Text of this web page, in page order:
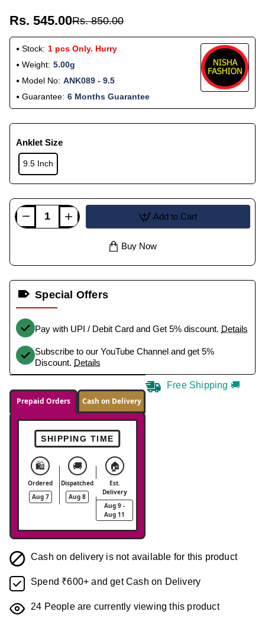
Rs. 545.00Rs. 850.00
Stock: 1 pcs Only. Hurry
Weight: 5.00g
Model No: ANK089 - 9.5
Guarantee: 6 Months Guarantee
Anklet Size
9.5 Inch
Add to Cart
Buy Now
Special Offers
Pay with UPI / Debit Card and Get 5% discount. Details
Subscribe to our YouTube Channel and get 5%
Discount. Details
Prepaid Orders Cash on Delivery
SHIPPING TIME
🛍️
Ordered
Aug 7
🚚
Dispatched
Aug 8
🏠
Est.
Delivery
Aug 9 -
Aug 11
Free Shipping 🚚
Cash on delivery is not available for this product
Spend ₹600+ and get Cash on Delivery
24 People are currently viewing this product